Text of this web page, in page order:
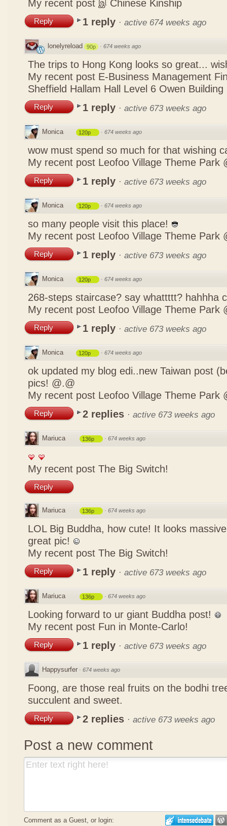
My recent post இ Chinese Kinship
Reply 1 reply · active 674 weeks ago
lonelyreload 90p · 674 weeks ago
The trips to Hong Kong looks so great...
My recent post E-Business Management
Sheffield Hallam Hall Level 6 Owen Building
Reply 1 reply · active 673 weeks ago
Monica 120p · 674 weeks ago
wow must spend so much for that wishing
My recent post Leofoo Village Theme Park
Reply 1 reply · active 673 weeks ago
Monica 120p · 674 weeks ago
so many people visit this place!
My recent post Leofoo Village Theme Park
Reply 1 reply · active 673 weeks ago
Monica 120p · 674 weeks ago
268-steps staircase? say whattttt? hahhha
My recent post Leofoo Village Theme Park
Reply 1 reply · active 673 weeks ago
Monica 120p · 674 weeks ago
ok updated my blog edi..new Taiwan post
pics! @.@
My recent post Leofoo Village Theme Park
Reply 2 replies · active 673 weeks ago
Mariuca 136p · 674 weeks ago
My recent post The Big Switch!
Reply
Mariuca 136p · 674 weeks ago
LOL Big Buddha, how cute! It looks
great pic!
My recent post The Big Switch!
Reply 1 reply · active 673 weeks ago
Mariuca 136p · 674 weeks ago
Looking forward to ur giant Buddha post!
My recent post Fun in Monte-Carlo!
Reply 1 reply · active 673 weeks ago
Happysurfer · 674 weeks ago
Foong, are those real fruits on the bodhi
succulent and sweet.
Reply 2 replies · active 673 weeks ago
Post a new comment
Comment as a Guest, or login: